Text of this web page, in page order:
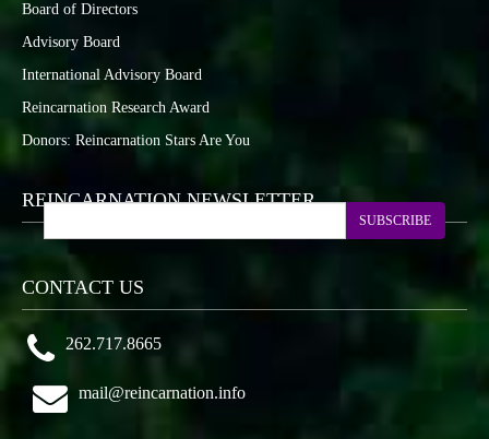
Board of Directors
Advisory Board
International Advisory Board
Reincarnation Research Award
Donors: Reincarnation Stars Are You
REINCARNATION NEWSLETTER
SUBSCRIBE
CONTACT US
262.717.8665
mail@reincarnation.info